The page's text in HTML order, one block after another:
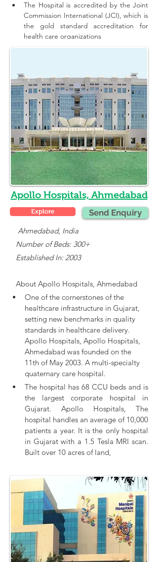
The Hospital is accredited by the Joint
Commission International (JCI), which is
the gold standard accreditation for
health care organizations
Apollo Hospitals, Ahmedabad
Explore Send Enquiry
    Ahmedabad, India
Number of Beds: 300+
Established In: 2003
About Apollo Hospitals, Ahmedabad
One of the cornerstones of the
healthcare infrastructure in Gujarat,
setting new benchmarks in quality
standards in healthcare delivery.
Apollo Hospitals, Apollo Hospitals,
Ahmedabad was founded on the
11th of May 2003. A multi-specialty
quaternary care hospital.
The hospital has 68 CCU beds and is
the largest corporate hospital in
Gujarat. Apollo Hospitals, The
hospital handles an average of 10,000
patients a year. It is the only hospital
in Gujarat with a 1.5 Tesla MRI scan.
Built over 10 acres of land,